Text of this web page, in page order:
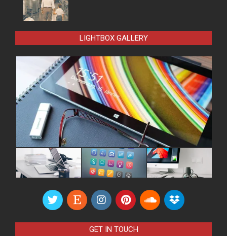
LIGHTBOX GALLERY
GET IN TOUCH